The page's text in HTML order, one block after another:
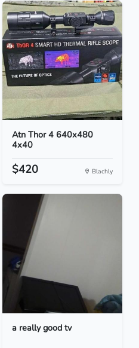
Atn Thor 4 640x480
4x40
$420 Blachly
a really good tv